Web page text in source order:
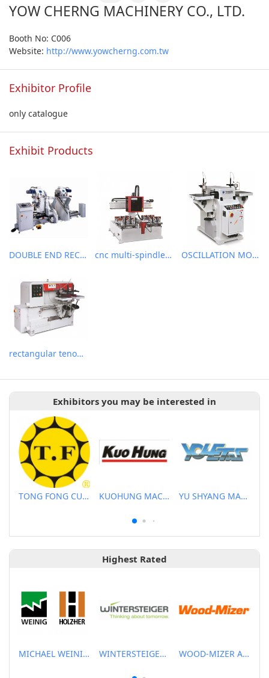
YOW CHERNG MACHINERY CO., LTD.
Booth No: C006
Website: http://www.yowcherng.com.tw
Exhibitor Profile
only catalogue
Exhibit Products
DOUBLE END RECTANGULAR TENONER cnc multi-spindle slot milling machine OSCILLATION MORTISER
rectangular tenoner
Exhibitors you may be interested in
TONG FONG CUTTERS CO., LTD. KUOHUNG MACHINERY DEVELOPMENT CO., LTD YU SHYANG MACHINE CO., LTD.
Highest Rated
MICHAEL WEINIG ASIA PTE LTD. WINTERSTEIGER SEA PTE LTD WOOD-MIZER ASIA PTE LTD